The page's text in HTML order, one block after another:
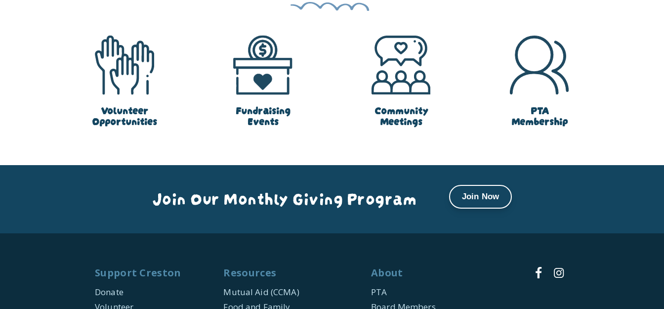
Volunteer
Opportunities
Fundraising
Events
Community
Meetings
PTA
Membership
Join Our Monthly Giving Program Join Now
Support Creston
Donate
Resources
Mutual Aid (CCMA)
About
PTA